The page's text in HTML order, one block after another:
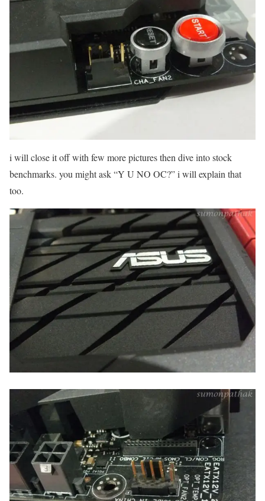
i will close it off with few more pictures then dive into stock
benchmarks. you might ask “Y U NO OC?” i will explain that
too.